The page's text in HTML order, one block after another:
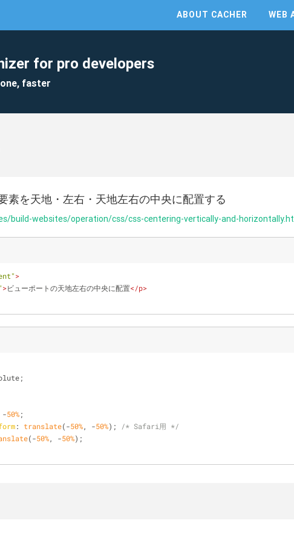
ABOUT CACHER WEB
for pro developers
faster
素を天地・左右・天地左右の中央に配置する
build-websites/operation/css/css-centering-vertically-and-
>
>ビューポートの天地左右の中央に配置</p>
-50%;
: translate(-50%, -50%);
/* Safari用 */
(-50%, -50%);